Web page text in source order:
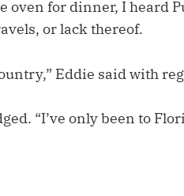
oven for dinner, I heard
or lack thereof.
Eddie said with
“I’ve only been to